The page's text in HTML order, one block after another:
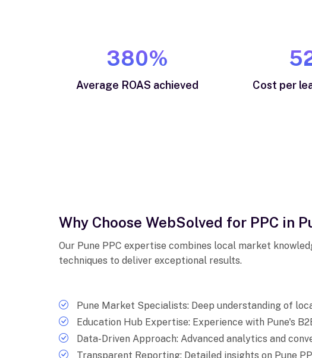
380%
Average ROAS achieved Cost per
Why Choose WebSolved for PPC in
Our Pune PPC expertise combines local market
techniques to deliver exceptional results.
Pune Market Specialists: Deep understanding of
Education Hub Expertise: Experience with Pune's
Data-Driven Approach: Advanced analytics and
Transparent Reporting: Detailed insights on Pune